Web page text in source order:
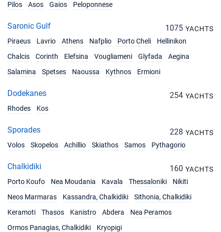
Pilos
Asos Gaios Peloponnese
Saronic Gulf 1075 YACHTS
Piraeus
Lavrio Athens Nafplio Porto Cheli
Hellinikon
Chalcis
Corinth Elefsina Vougliameni Glyfada
Aegina
Salamina
Spetses Naoussa Kythnos Ermioni
Dodekanes 254 YACHTS
Rhodes
Kos
Sporades 228 YACHTS
Volos
Skopelos Achillio Skiathos Samos Pythagorio
Chalkidiki 160 YACHTS
Porto Koufo
Nea Moudania Kavala Thessaloniki
Nikiti
Neos Marmaras
Kassandra, Chalkidiki
Sithonia, Chalkidiki
Keramoti
Thasos Kanistro Abdera
Nea Peramos
Ormos Panagias, Chalkidiki
Kryopigi